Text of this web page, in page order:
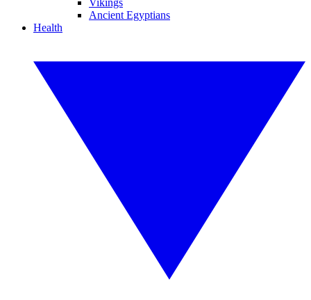
Vikings
Ancient Egyptians
Health